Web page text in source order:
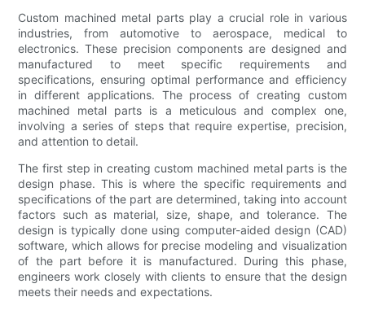
Custom machined metal parts play a crucial role in various
industries, from automotive to aerospace, medical to
electronics. These precision components are designed and
manufactured to meet specific requirements and
specifications, ensuring optimal performance and efficiency
in different applications. The process of creating custom
machined metal parts is a meticulous and complex one,
involving a series of steps that require expertise, precision,
and attention to detail.
The first step in creating custom machined metal parts is the
design phase. This is where the specific requirements and
specifications of the part are determined, taking into account
factors such as material, size, shape, and tolerance. The
design is typically done using computer-aided design (CAD)
software, which allows for precise modeling and visualization
of the part before it is manufactured. During this phase,
engineers work closely with clients to ensure that the design
meets their needs and expectations.